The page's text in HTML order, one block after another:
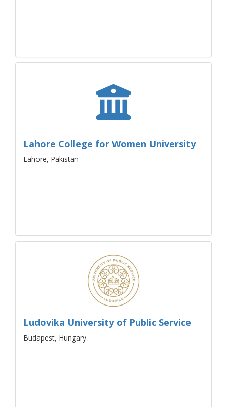
Lahore College for Women University
Lahore, Pakistan
Ludovika University of Public Service
Budapest, Hungary